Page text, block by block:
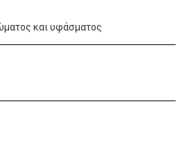
και υφάσματος